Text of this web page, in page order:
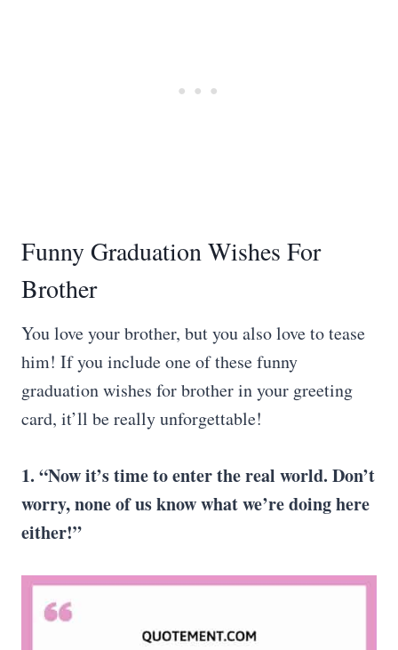
Funny Graduation Wishes For
Brother
You love your brother, but you also love to tease
him! If you include one of these funny
graduation wishes for brother in your greeting
card, it’ll be really unforgettable!
1. “Now it’s time to enter the real world. Don’t
worry, none of us know what we’re doing here
either!”